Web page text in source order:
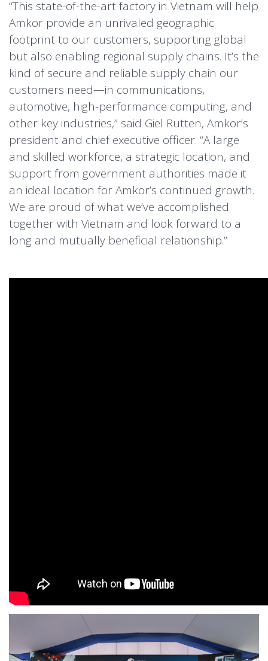
“This state-of-the-art factory in Vietnam will help
Amkor provide an unrivaled geographic
footprint to our customers, supporting global
but also enabling regional supply chains. It’s the
kind of secure and reliable supply chain our
customers need—in communications,
automotive, high-performance computing, and
other key industries,” said Giel Rutten, Amkor’s
president and chief executive officer. “A large
and skilled workforce, a strategic location, and
support from government authorities made it
an ideal location for Amkor’s continued growth.
We are proud of what we’ve accomplished
together with Vietnam and look forward to a
long and mutually beneficial relationship.”